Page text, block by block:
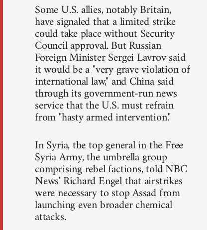
Some U.S. allies, notably Britain,
have signaled that a limited strike
could take place without Security
Council approval. But Russian
Foreign Minister Sergei Lavrov said
it would be a "very grave violation of
international law," and China said
through its government-run news
service that the U.S. must refrain
from "hasty armed intervention."
In Syria, the top general in the Free
Syria Army, the umbrella group
comprising rebel factions, told NBC
News' Richard Engel that airstrikes
were necessary to stop Assad from
launching even broader chemical
attacks.